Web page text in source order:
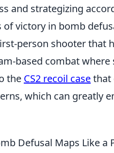
and strategizing
victory in bomb
person shooter that
based combat where
the CS2 recoil casethat
which can greatly
Defusal Maps Like a